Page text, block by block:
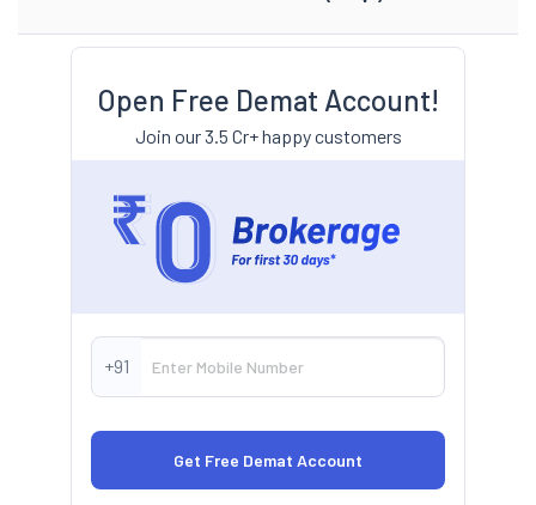
Open Free Demat Account!
Join our 3.5 Cr+ happy customers
+91